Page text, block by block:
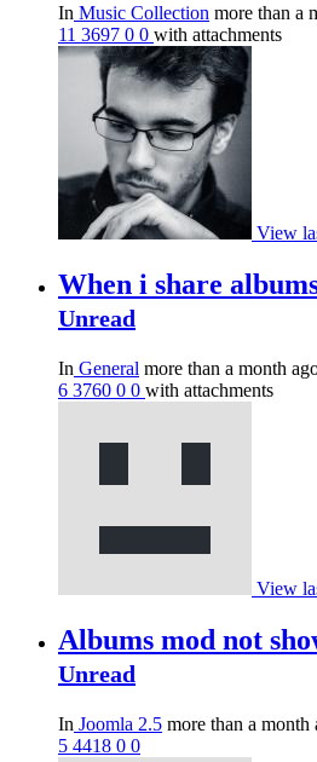
In Music Collection more than a
11 3697 0 0 with attachments
View
When i share
Unread
In General more than a month
6 3760 0 0 with attachments
View
Albums mod not
Unread
In Joomla 2.5 more than a month
5 4418 0 0